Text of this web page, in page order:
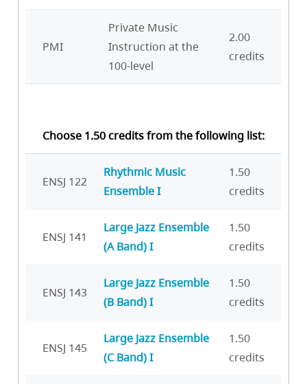
PMI
Private Music
Instruction at the
100-level
2.00
credits
Choose 1.50 credits from the following list:
ENSJ 122
Rhythmic Music
Ensemble I
1.50
credits
ENSJ 141
Large Jazz Ensemble
(A Band) I
1.50
credits
ENSJ 143
Large Jazz Ensemble
(B Band) I
1.50
credits
ENSJ 145
Large Jazz Ensemble
(C Band) I
1.50
credits